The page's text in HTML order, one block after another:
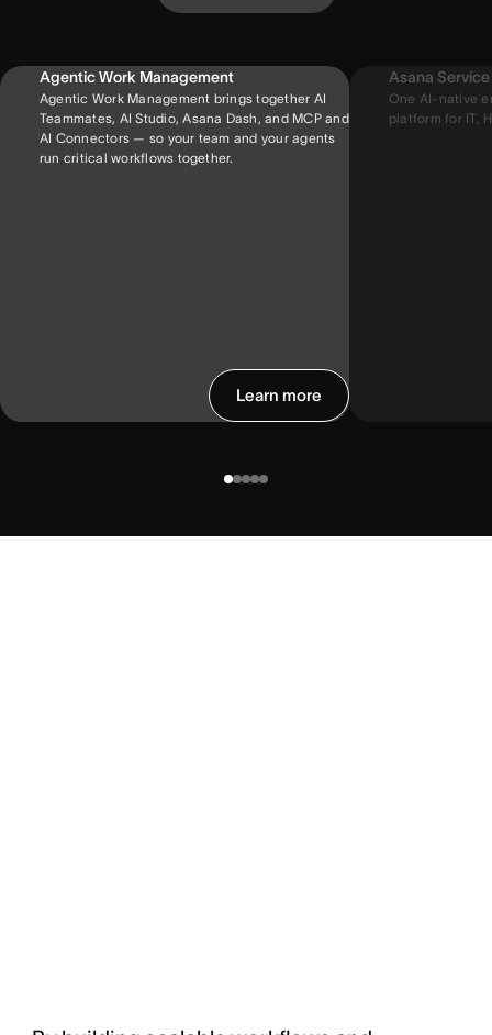
Agentic Work Management
Agentic Work Management brings together AI
Teammates, AI Studio, Asana Dash, and MCP and
AI Connectors — so your team and your agents
run critical workflows together.
Learn more
Asana
One AI-native
platform for IT,